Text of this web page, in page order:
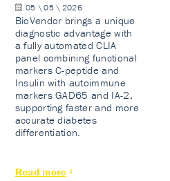
05 \ 05 \ 2026
BioVendor brings a unique
diagnostic advantage with
a fully automated CLIA
panel combining functional
markers C-peptide and
Insulin with autoimmune
markers GAD65 and IA-2,
supporting faster and more
accurate diabetes
differentiation.
Read more